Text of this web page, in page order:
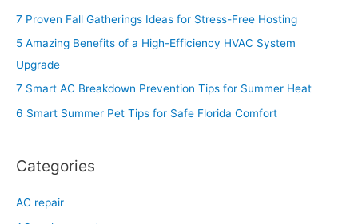
c
:
7 Proven Fall Gatherings Ideas for Stress-Free Hosting
5 Amazing Benefits of a High-Efficiency HVAC System
Upgrade
7 Smart AC Breakdown Prevention Tips for Summer Heat
6 Smart Summer Pet Tips for Safe Florida Comfort
Categories
AC repair